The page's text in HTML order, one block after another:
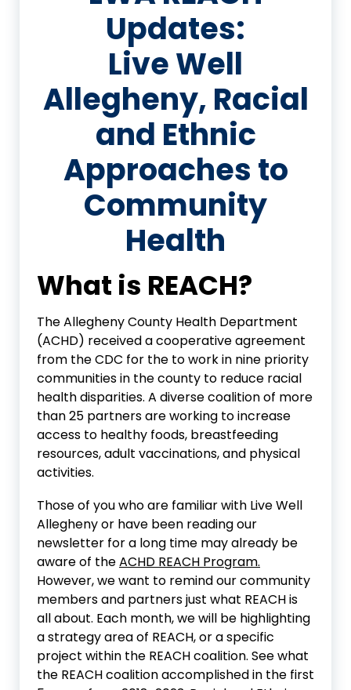
Updates:
Live Well
Allegheny, Racial
and Ethnic
Approaches to
Community
Health
What is REACH?
The Allegheny County Health Department
(ACHD) received a cooperative agreement
from the CDC for the to work in nine priority
communities in the county to reduce racial
health disparities. A diverse coalition of more
than 25 partners are working to increase
access to healthy foods, breastfeeding
resources, adult vaccinations, and physical
activities.
Those of you who are familiar with Live Well
Allegheny or have been reading our
newsletter for a long time may already be
aware of theACHD REACH Program.
However, we want to remind our community
members and partners just what REACH is
all about. Each month, we will be highlighting
a strategy area of REACH, or a specific
project within the REACH coalition. See what
the REACH coalition accomplished in the first